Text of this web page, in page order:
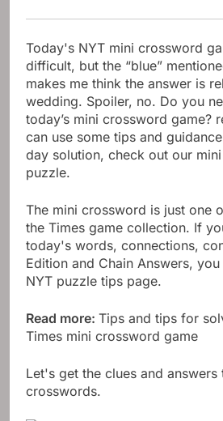
Today's NYT mini crossword
difficult, but the “blue”
makes me think the answer is
wedding. Spoiler, no. Do you
today’s mini crossword game?
can use some tips and
day solution, check out our
puzzle.
The mini crossword is just one
the Times game collection. If
today's words, connections,
Edition and Chain Answers,
NYT puzzle tips page.
Read more: Tips and tips for
Times mini crossword game
Let's get the clues and answers
crosswords.